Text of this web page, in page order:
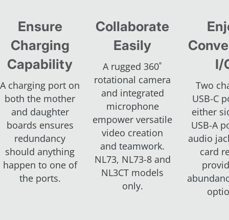
Ensure
Charging
Capability
A charging port on
both the mother
and daughter
boards ensures
redundancy
should anything
happen to one of
the ports.
Collaborate
Easily
A rugged 360˚
rotational camera
and integrated
microphone
empower versatile
video creation
and teamwork.
NL73, NL73-8 and
NL3CT models
only.
I/
Two
USB-C
either
USB-A
audio
card